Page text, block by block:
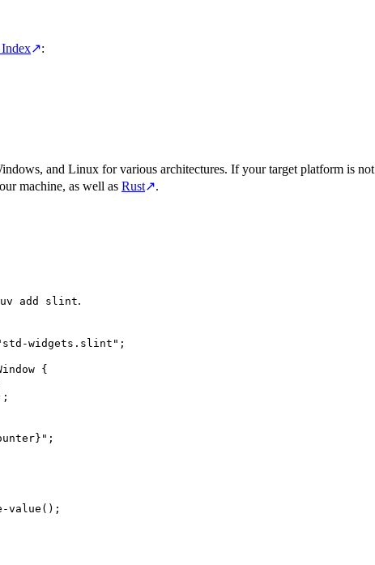
Index↗:
and Linux for various architectures. If your target platform is
machine, as well as Rust↗.
uv add slint.
widgets.slint" ;
{
" ;
value ();